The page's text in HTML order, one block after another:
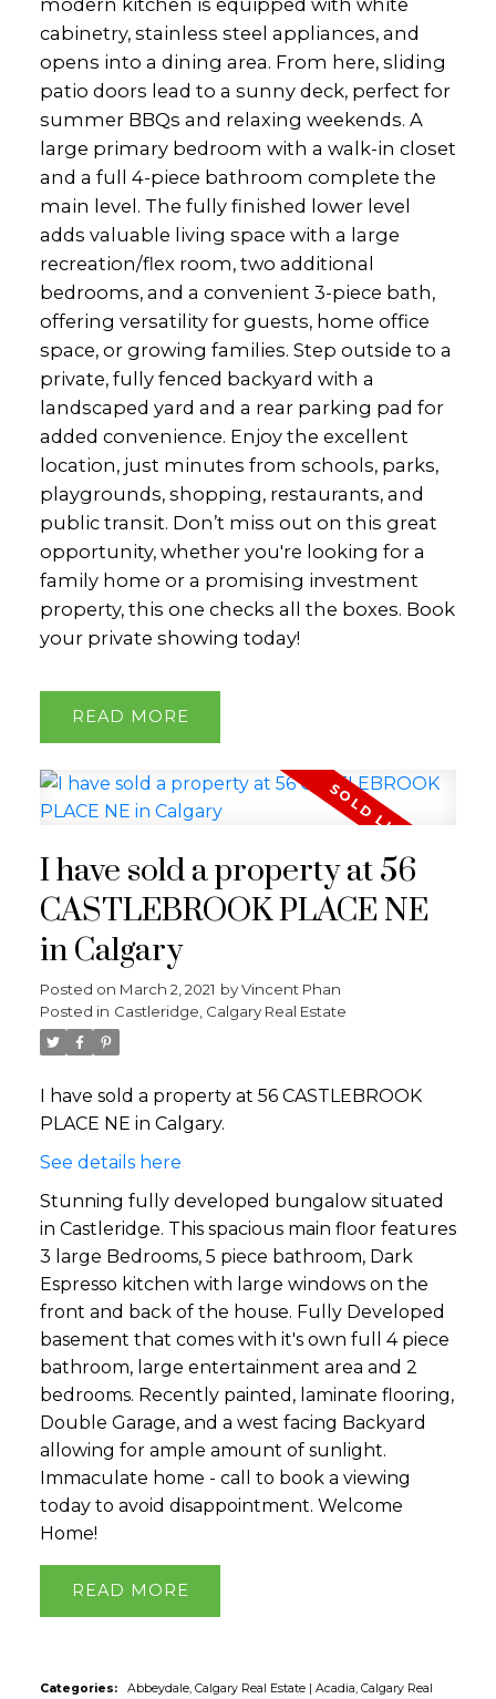
cabinetry, stainless steel appliances, and
opens into a dining area. From here, sliding
patio doors lead to a sunny deck, perfect for
summer BBQs and relaxing weekends. A
large primary bedroom with a walk-in closet
and a full 4-piece bathroom complete the
main level. The fully finished lower level
adds valuable living space with a large
recreation/flex room, two additional
bedrooms, and a convenient 3-piece bath,
offering versatility for guests, home office
space, or growing families. Step outside to a
private, fully fenced backyard with a
landscaped yard and a rear parking pad for
added convenience. Enjoy the excellent
location, just minutes from schools, parks,
playgrounds, shopping, restaurants, and
public transit. Don’t miss out on this great
opportunity, whether you're looking for a
family home or a promising investment
property, this one checks all the boxes. Book
your private showing today!
READ
I have sold a property at 56
CASTLEBROOK PLACE NE
in Calgary
Posted on March 2, 2021 byVincent Phan
Posted in Castleridge, Calgary Real Estate
I have sold a property at 56 CASTLEBROOK
PLACE NE in Calgary.
See details here
Stunning fully developed bungalow situated
in Castleridge. This spacious main floor features
3 large Bedrooms, 5 piece bathroom, Dark
Espresso kitchen with large windows on the
front and back of the house. Fully Developed
basement that comes with it's own full 4 piece
bathroom, large entertainment area and 2
bedrooms. Recently painted, laminate flooring,
Double Garage, and a west facing Backyard
allowing for ample amount of sunlight.
Immaculate home - call to book a viewing
today to avoid disappointment. Welcome
Home!
READ
Categories: Abbeydale, Calgary Real Estate | Acadia, Calgary Real